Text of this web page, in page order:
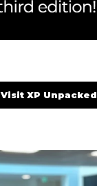
Visit XP Unpacked